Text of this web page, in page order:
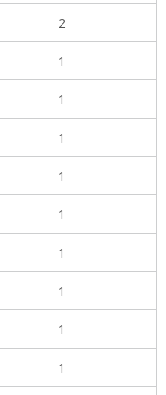
2
1
1
1
1
1
1
1
1
1